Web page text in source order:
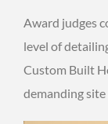
Award judges
level of
Custom Built
demanding